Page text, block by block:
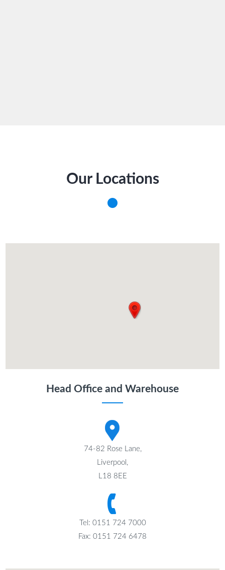
Our Locations
Head Office and Warehouse
74-82 Rose Lane,
Liverpool,
L18 8EE
Tel: 0151 724 7000
Fax: 0151 724 6478